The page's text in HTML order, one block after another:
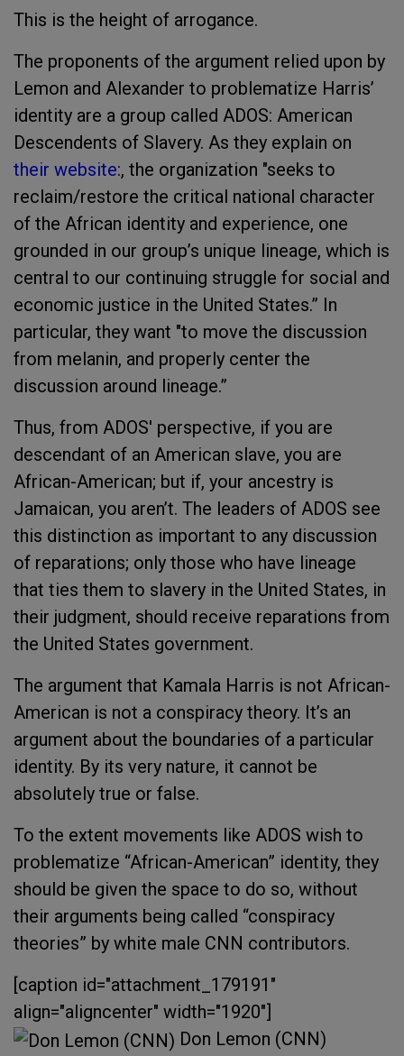
This is the height of arrogance.
The proponents of the argument relied upon by
Lemon and Alexander to problematize Harris’
identity are a group called ADOS: American
Descendents of Slavery. As they explain on
their website:, the organization "seeks to
reclaim/restore the critical national character
of the African identity and experience, one
grounded in our group’s unique lineage, which is
central to our continuing struggle for social and
economic justice in the United States.” In
particular, they want "to move the discussion
from melanin, and properly center the
discussion around lineage.”
Thus, from ADOS' perspective, if you are
descendant of an American slave, you are
African-American; but if, your ancestry is
Jamaican, you aren’t. The leaders of ADOS see
this distinction as important to any discussion
of reparations; only those who have lineage
that ties them to slavery in the United States, in
their judgment, should receive reparations from
the United States government.
The argument that Kamala Harris is not African-
American is not a conspiracy theory. It’s an
argument about the boundaries of a particular
identity. By its very nature, it cannot be
absolutely true or false.
To the extent movements like ADOS wish to
problematize “African-American” identity, they
should be given the space to do so, without
their arguments being called “conspiracy
theories” by white male CNN contributors.
[caption id="attachment_179191"
align="aligncenter" width="1920"]
Don Lemon (CNN)